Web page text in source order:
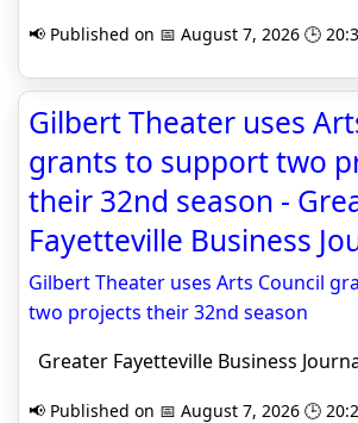
📢 Published on 📅 August 7, 2026 🕒
Gilbert Theater uses
grants to support two
their 32nd season -
Fayetteville Business
Gilbert Theater uses Arts Council
two projects their 32nd season
Greater Fayetteville Business
📢 Published on 📅 August 7, 2026 🕒